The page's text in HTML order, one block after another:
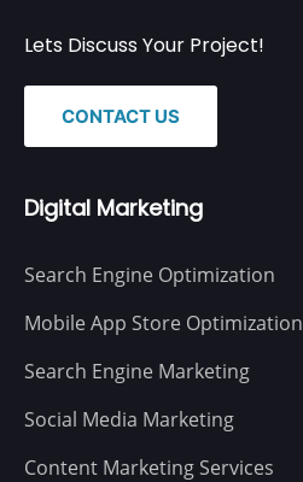
Lets Discuss Your Project!
CONTACT US
Digital Marketing
Search Engine Optimization
Mobile App Store Optimization
Search Engine Marketing
Social Media Marketing
Content Marketing Services